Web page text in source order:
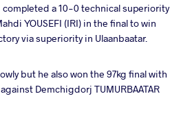
completed a 10-0 technical superiority
YOUSEFI (IRI) in the final to win
via superiority in Ulaanbaatar.
but he also won the 97kg final with
Demchigdorj TUMURBAATAR